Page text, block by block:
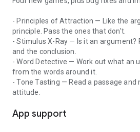
classes with top-scoring instructors
- Principles of Attraction — Like the
principle. Pass the ones that don't.
- Stimulus X-Ray — Is it an argument?
and the conclusion.
- Word Detective — Work out what an
from the words around it.
- Tone Tasting — Read a passage and
attitude.
App support